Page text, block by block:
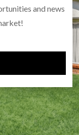
and news